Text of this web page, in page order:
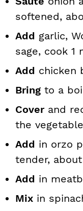
softened,
Add garlic,
sage, cook 1
Add chicken
Bring to a
Coverand
the
Add in orzo
tender,
Add in
Mix in